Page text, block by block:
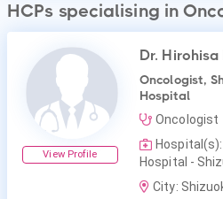
HCPs specialising in
View Profile
Dr.
Oncologist,
Hospital
Oncologist
Hospital -
City: